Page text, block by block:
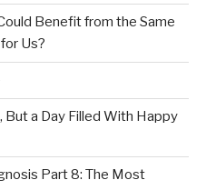
Benefit from the Same
Us?
a Day Filled With Happy
Part 8: The Most